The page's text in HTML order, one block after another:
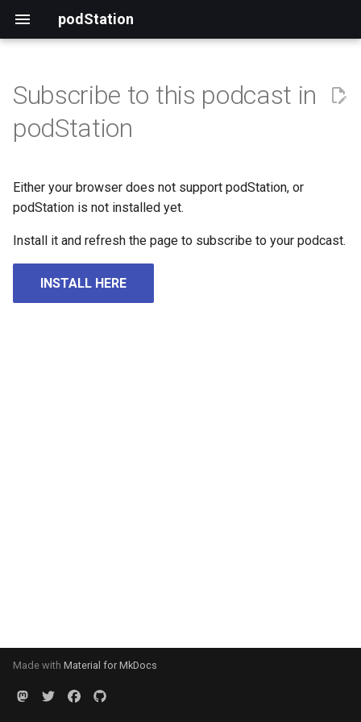
podStation
Subscribe to this podcast in
podStation
Either your browser does not support podStation, or
podStation is not installed yet.
Install it and refresh the page to subscribe to your podcast.
INSTALL HERE
Made with Material for MkDocs